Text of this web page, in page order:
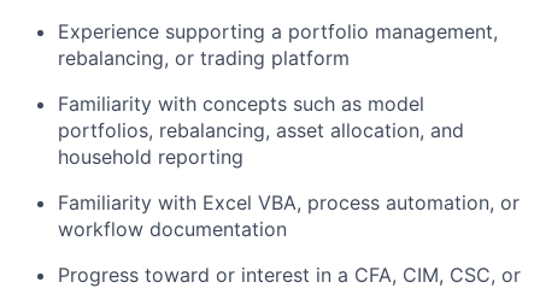
Experience supporting a portfolio management,
rebalancing, or trading platform
Familiarity with concepts such as model
portfolios, rebalancing, asset allocation, and
household reporting
Familiarity with Excel VBA, process automation, or
workflow documentation
Progress toward or interest in a CFA, CIM, CSC, or